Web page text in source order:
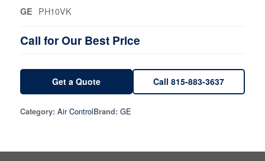
GE PH10VK
Call for Our Best Price
Get a Quote Call 815-883-3637
Category: Air ControlBrand: GE